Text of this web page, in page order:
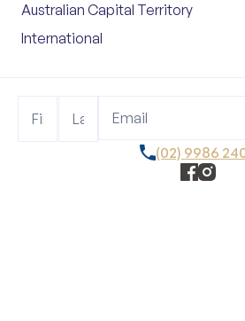
Australian Capital Territory
International
Sign
(02) 9986